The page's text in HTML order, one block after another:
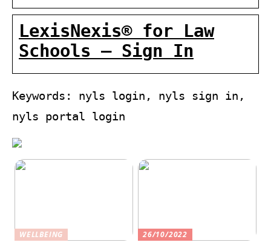
LexisNexis® for Law
Schools – Sign In
Keywords: nyls login, nyls sign in,
nyls portal login
WELLBEING 26/10/2022